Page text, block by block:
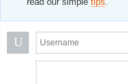
U